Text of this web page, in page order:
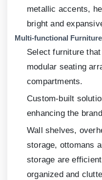
metallic accents,
bright and
Multi-functional
Select furniture
modular seating
compartments.
Custom-built
enhancing the
Wall shelves,
storage, ottomans
storage are
organized and